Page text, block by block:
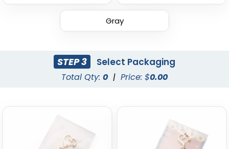
(1020)
Keychain
Gray
STEP 3 Select Packaging
Total Qty: 0 | Price: $0.00